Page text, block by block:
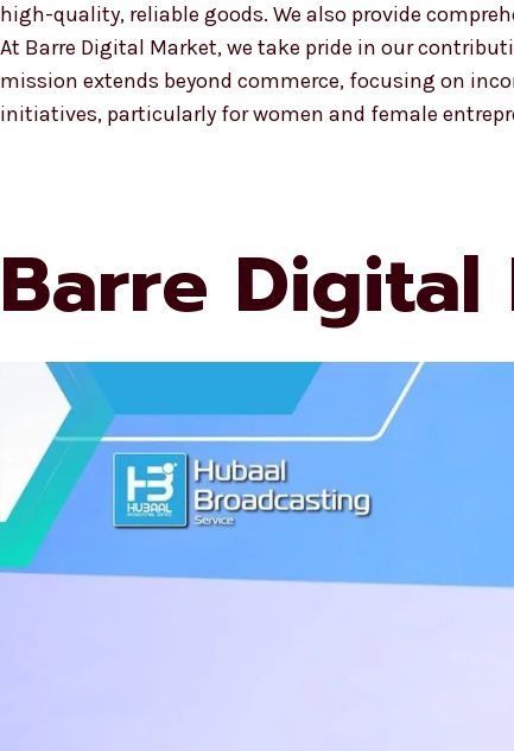
high-quality, reliable goods. We also provide
At Barre Digital Market, we take pride in our
mission extends beyond commerce, focusing on
initiatives, particularly for women and female
Barre Digital